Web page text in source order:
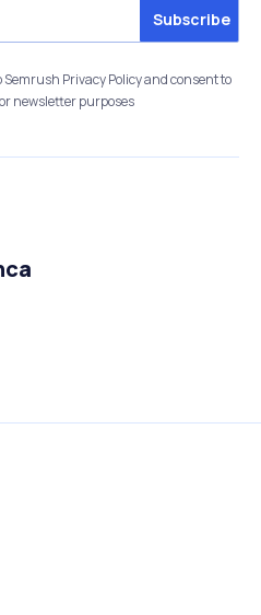
Semrush Privacy Policy and consent to
newsletter purposes